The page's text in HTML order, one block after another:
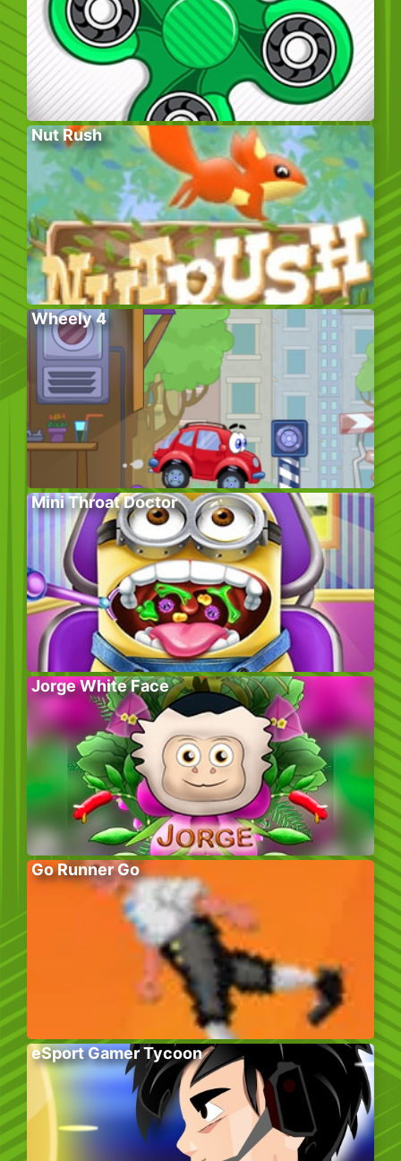
Nut Rush
Wheely 4
Mini Throat Doctor
Jorge White Face
Go Runner Go
eSport Gamer Tycoon